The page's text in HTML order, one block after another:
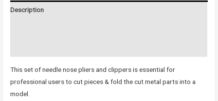
Description
This set of needle nose pliers and clippers is essential for
professional users to cut pieces & fold the cut metal parts into a
model.